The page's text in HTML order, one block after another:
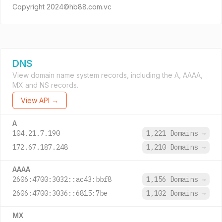
Copyright 2024©hb88.com.vc
DNS
View domain name system records, including the A, AAAA,
MX and NS records.
View API →
A
104.21.7.190 1,221 Domains →
172.67.187.248
1,210 Domains →
AAAA
2606:4700:3032::ac43:bbf8 1,156 Domains →
2606:4700:3036::6815:7be
1,102 Domains →
MX